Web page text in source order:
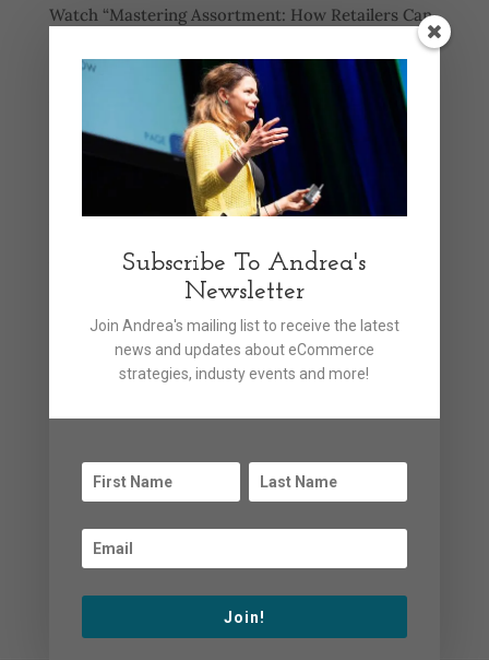
Watch “Mastering Assortment: How Retailers Can
learn:
AI promises efficiency and personalization for
Categories
Announcements
General News
Videos
Archives
Subscribe To Andrea's
Newsletter
Join Andrea's mailing list to receive the latest
news and updates about eCommerce
strategies, industy events and more!
Join!